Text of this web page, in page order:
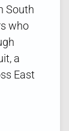
South
who
a
East